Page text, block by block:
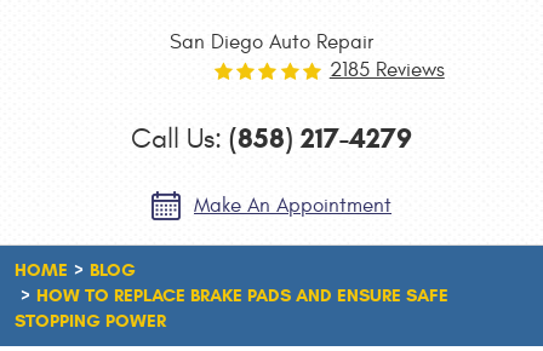
San Diego Auto Repair
2185 Reviews
Call Us: (858) 217-4279
Make An Appointment
HOME
BLOG
HOW TO REPLACE BRAKE PADS AND ENSURE SAFE
STOPPING POWER